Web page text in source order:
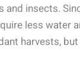
insects.
less water
harvests,